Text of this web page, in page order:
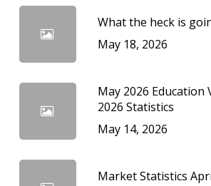
What the heck is
May 18, 2026
May 2026 Education
2026 Statistics
May 14, 2026
Market Statistics